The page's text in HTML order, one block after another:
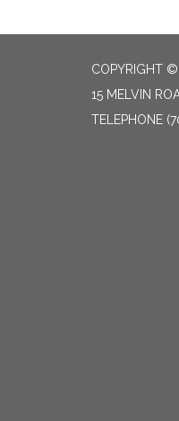
COPYRIGHT
15 MELVIN
TELEPHONE